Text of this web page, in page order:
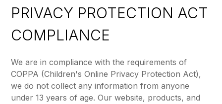
PRIVACY PROTECTION ACT
COMPLIANCE
We are in compliance with the requirements of
COPPA (Children's Online Privacy Protection Act),
we do not collect any information from anyone
under 13 years of age. Our website, products, and